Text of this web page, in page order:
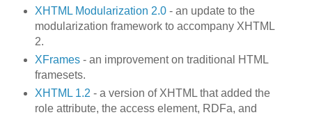
XHTML Modularization 2.0- an update to the
modularization framework to accompany XHTML
2.
XFrames - an improvement on traditional HTML
framesets.
XHTML 1.2 - a version of XHTML that added the
role attribute, the access element, RDFa, and